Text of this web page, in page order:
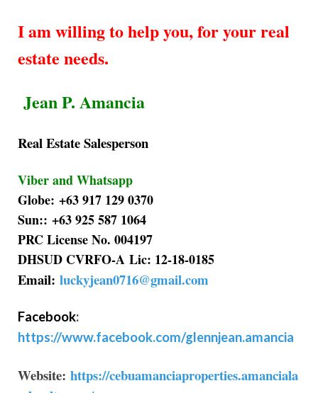
I am willing to help you, for your real
estate needs.
Jean P. Amancia
Real Estate Salesperson
Viber and Whatsapp
Globe: +63 917 129 0370
Sun:: +63 925 587 1064
PRC License No. 004197
DHSUD CVRFO-A Lic: 12-18-0185
Email: luckyjean0716@gmail.com
Facebook:
https://www.facebook.com/glennjean.amancia
Website: https://cebuamanciaproperties.amanciala